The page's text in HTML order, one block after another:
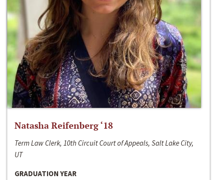
Natasha Reifenberg ‘18
Term Law Clerk, 10th Circuit Court of Appeals, Salt Lake City,
UT
GRADUATION YEAR